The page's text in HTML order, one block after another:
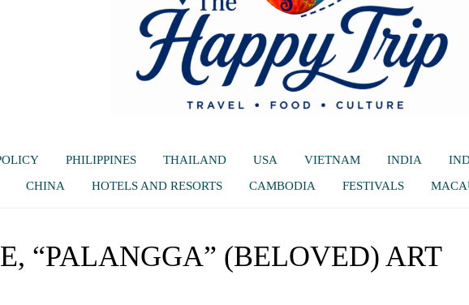
PHILIPPINES THAILAND USA VIETNAM INDIA
CHINA
HOTELS AND RESORTS CAMBODIA FESTIVALS
“PALANGGA” (BELOVED) ART